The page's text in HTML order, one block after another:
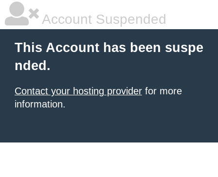
Account Suspended
This Account has been suspe
nded.
Contact your hosting provider for more
information.